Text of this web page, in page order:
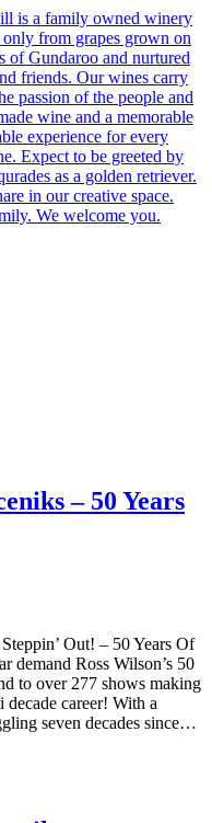
is a family owned winery
from grapes grown on
of Gundaroo and nurtured
friends. Our wines carry
passion of the people and
wine and a memorable
experience for every
Expect to be greeted by
as a golden retriever.
in our creative space.
We welcome you.
– 50 Years
Out! – 50 Years Of
demand Ross Wilson’s 50
to over 277 shows making
career! With a
seven decades since…